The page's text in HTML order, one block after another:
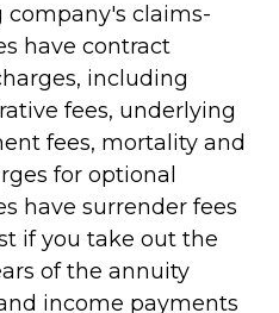
company's claims-
have contract
including
fees, underlying
fees, mortality and
for optional
have surrender fees
if you take out the
of the annuity
income payments